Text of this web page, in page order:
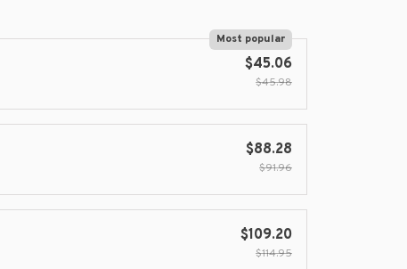
Most popular
$45.06
$45.98
$88.28
$91.96
$109.20
$114.95